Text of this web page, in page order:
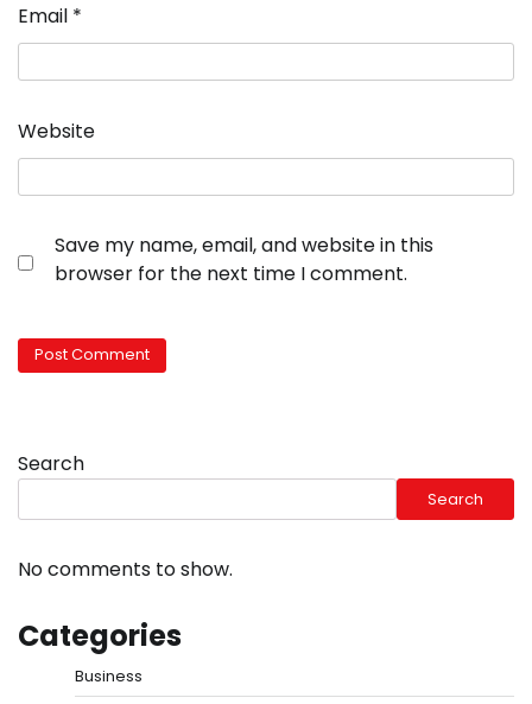
Email *
Website
Save my name, email, and website in this
browser for the next time I comment.
Search
Search
No comments to show.
Categories
Business